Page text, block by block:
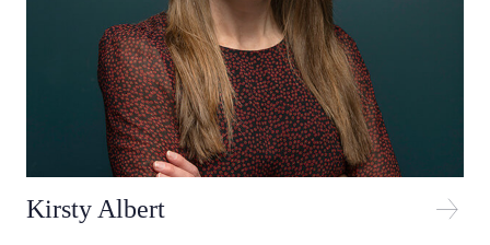
Kirsty Albert